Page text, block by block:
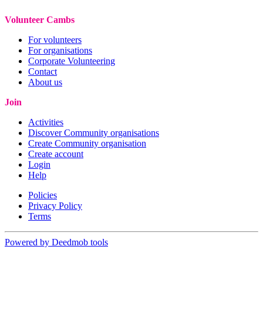
Volunteer Cambs
For volunteers
For organisations
Corporate Volunteering
Contact
About us
Join
Activities
Discover Community organisations
Create Community organisation
Create account
Login
Help
Policies
Privacy Policy
Terms
Powered by Deedmob tools